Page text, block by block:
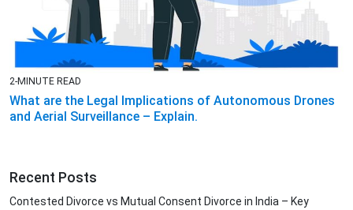
2-MINUTE READ
What are the Legal Implications of Autonomous Drones
and Aerial Surveillance – Explain.
Recent Posts
Contested Divorce vs Mutual Consent Divorce in India – Key